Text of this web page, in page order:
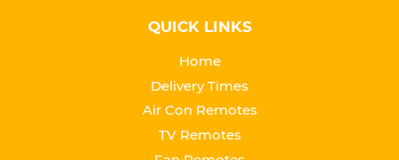
QUICK LINKS
Home
Delivery Times
Air Con Remotes
TV Remotes